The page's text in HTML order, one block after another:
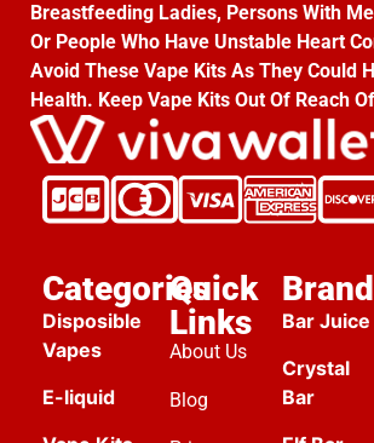
Breastfeeding Ladies, Persons With
Or People Who Have Unstable Heart
Avoid These Vape Kits As They Could
Health. Keep Vape Kits Out Of Reach
Categories
Disposible
Vapes
E-liquid
Quick
Links
About Us
Blog
Bar Juice
Crystal
Bar